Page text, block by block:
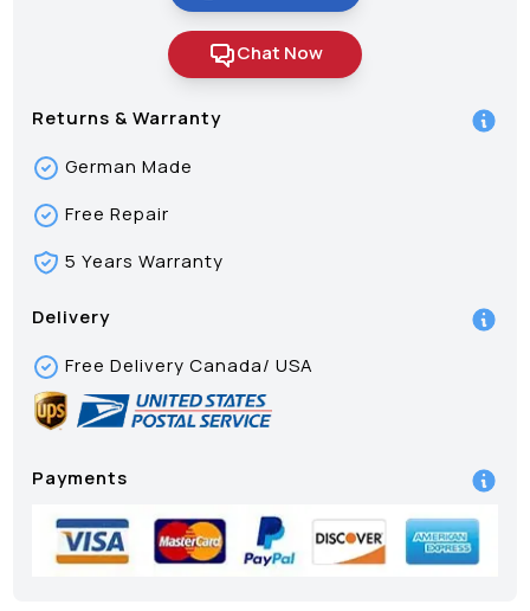
Chat Now
Returns & Warranty
German Made
Free Repair
5 Years Warranty
Delivery
Free Delivery Canada/ USA
Payments